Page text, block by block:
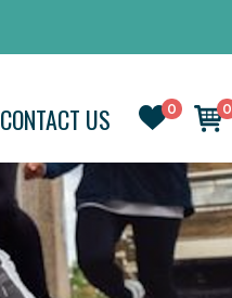
0 0
CONTACT US